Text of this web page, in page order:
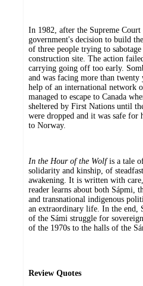
In 1982, after the Supreme
government's decision to build
of three people trying to
construction site. The action
carrying going off too early.
and was facing more than
help of an international network
managed to escape to Canada
sheltered by First Nations until
were dropped and it was safe
to Norway.
In the Hour of the Wolfis a tale
solidarity and kinship, of
awakening. It is written with
reader learns about both Sápmi,
and transnational indigenous
an extraordinary life. In the end,
of the Sámi struggle for
of the 1970s to the halls of the
Review Quotes